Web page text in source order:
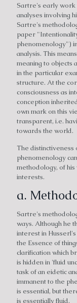
Sartre's early work
analyses involving
Sartre's
paper
phenomenology")
analysis. This
meaning to objects
in the particular
structure. At the
consciousness as
conception
own mark on this
transparent, i.e.
towards the world.
The
phenomenology
methodology, of
interests.
a.
Sartre's
ways. Although he
interest in
the Essence of
clarification which
is hidden in 'fluid
task of an eidetic
immanent to the
is essential, but
is essentially fluid.